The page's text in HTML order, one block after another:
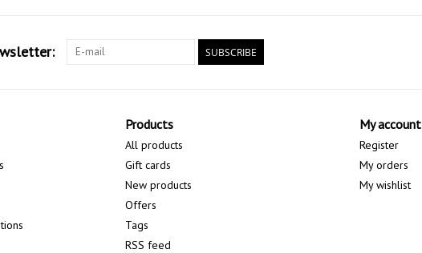
SUBSCRIBE
Products
All products
Gift cards
New products
Offers
Tags
RSS feed
My account
Register
My orders
My wishlist